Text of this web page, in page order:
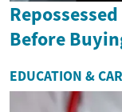
Before
EDUCATION &